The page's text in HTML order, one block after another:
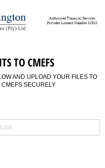
TO CMEFS
AND UPLOAD YOUR FILES TO
SECURELY